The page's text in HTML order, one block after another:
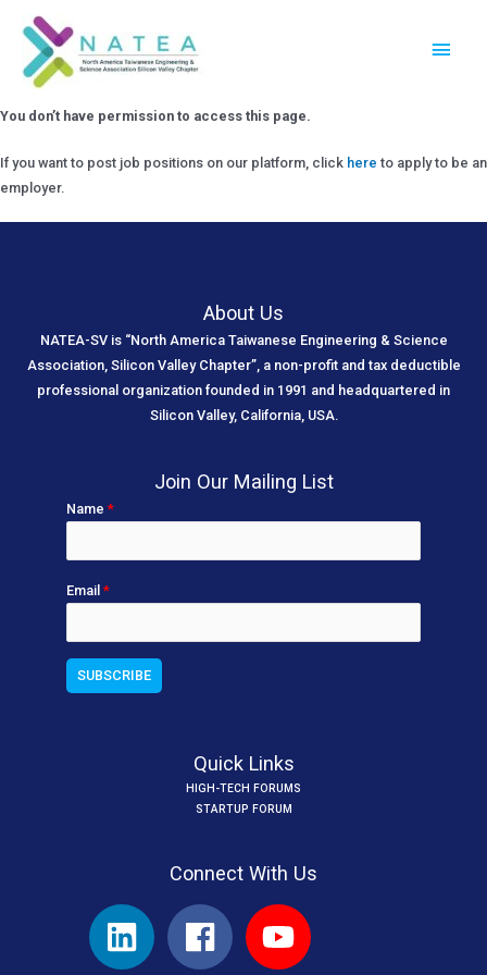
content
Menu
You don’t have permission to access this page.
If you want to post job positions on our platform, click here to apply to be an
employer.
About Us
NATEA-SV is “North America Taiwanese Engineering & Science
Association, Silicon Valley Chapter”, a non-profit and tax deductible
professional organization founded in 1991 and headquartered in
Silicon Valley, California, USA.
Join Our Mailing List
Name *
Email *
Quick Links
HIGH-TECH FORUMS
STARTUP FORUM
Connect With Us